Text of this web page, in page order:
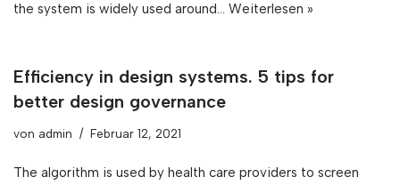
the system is widely used around… Weiterlesen »
Efficiency in design systems. 5 tips for
better design governance
von admin Februar 12, 2021
The algorithm is used by health care providers to screen